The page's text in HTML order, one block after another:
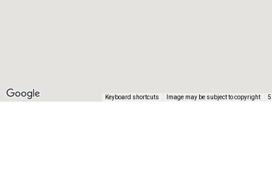
Keyboard shortcuts Image may be subject to copyright